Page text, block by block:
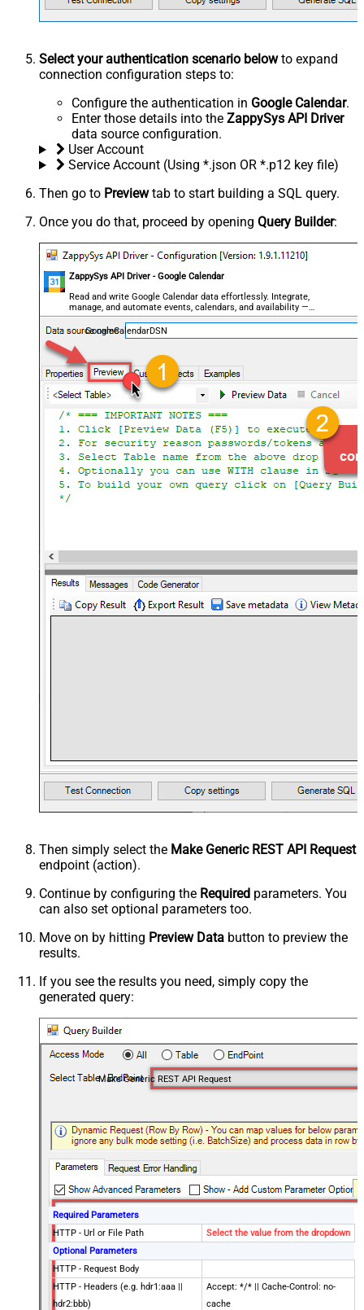
Select your authentication scenario belowto expand
connection configuration steps to:
Configure the authentication in Google Calendar.
Enter those details into the ZappySys API Driver
data source configuration.
User Account
Service Account (Using *.json OR *.p12 key file)
Then go to Previewtab to start building a SQL query.
Once you do that, proceed by opening Query Builder:
ZappySys API Driver - Google Calendar
Read and write Google Calendar data effortlessly. Integrate,
manage, and automate events, calendars, and availability —
almost no coding required.
GoogleCalendarDSN
Then simply select the Make Generic REST API Request
endpoint (action).
Continue by configuring the Required parameters. You
can also set optional parameters too.
Move on by hitting Preview Data button to preview the
results.
If you see the results you need, simply copy the
generated query:
Make Generic REST API Request
Required Parameters
HTTP - Url or File Path
Select the value from the dropdown
Optional Parameters
HTTP - Request Body
HTTP - Headers (e.g. hdr1:aaa ||
hdr2:bbb)
Accept: */* || Cache-Control: no-
cache